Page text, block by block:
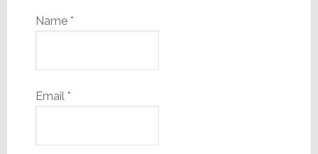
Name *
Email *